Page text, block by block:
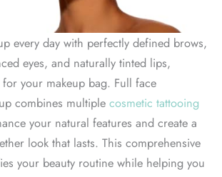
every day with perfectly defined brows,
eyes, and naturally tinted lips,
your makeup bag. Full face
combines multiple cosmetic tattooing
your natural features and create a
look that lasts. This comprehensive
your beauty routine while helping you